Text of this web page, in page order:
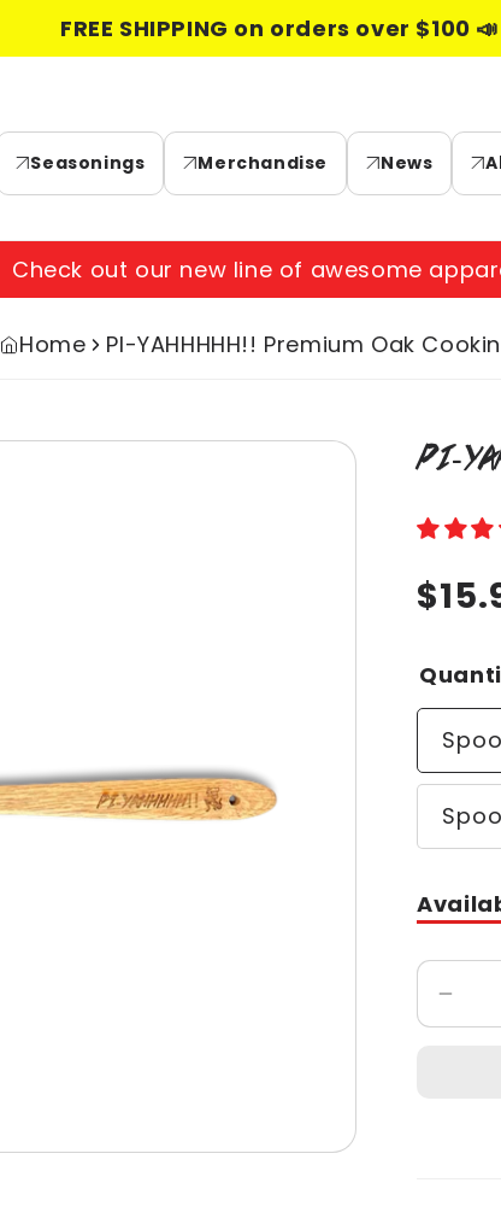
FREE SHIPPING on orders over $100 📣
Seasonings Merchandise News
Check out our new line of awesome
Home PI-YAHHHHH!! Premium Oak
PI-